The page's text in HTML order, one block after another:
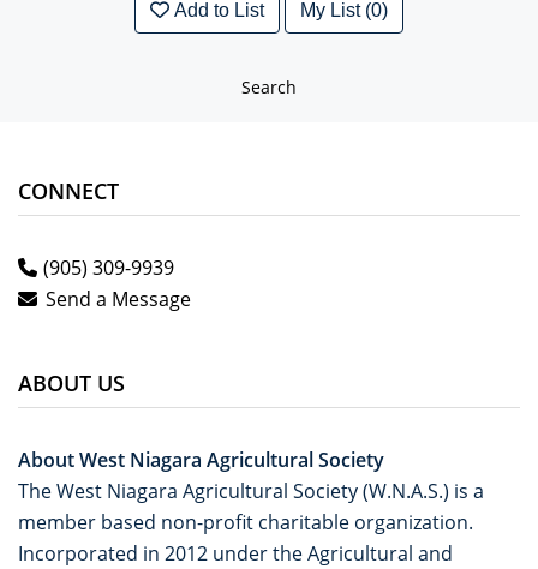
Add to List My List (0)
Search
CONNECT
(905) 309-9939
Send a Message
ABOUT US
About West Niagara Agricultural Society
The West Niagara Agricultural Society (W.N.A.S.) is a
member based non-profit charitable organization.
Incorporated in 2012 under the Agricultural and